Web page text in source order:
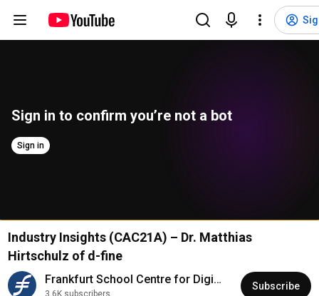
Sign in to confirm you’re not a bot
Sign in
Industry Insights (CAC21A) – Dr. Matthias
Hirtschulz of d-fine
Frankfurt School Centre for Digital Economics
3.6K subscribers
Subscribe